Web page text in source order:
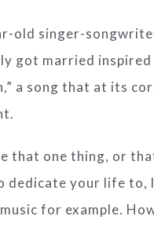
old singer-
got married
a song that at its
that one thing, or
dedicate your life to,
for example.